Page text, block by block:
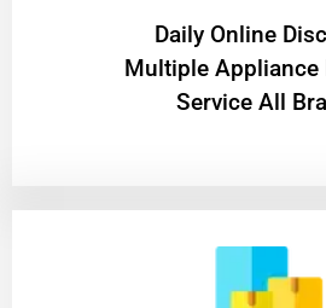
​Daily Online
Multiple Appliance
Service All